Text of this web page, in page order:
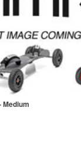
Medium